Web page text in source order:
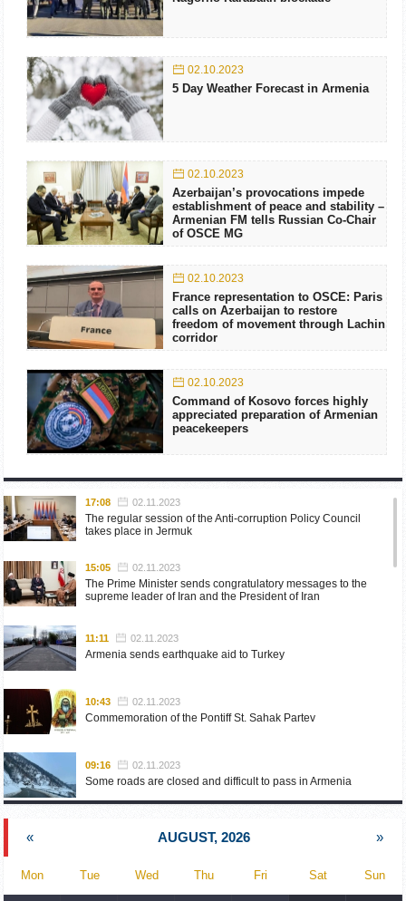
02.10.2023
5 Day Weather Forecast in Armenia
02.10.2023
Azerbaijan’s provocations impede
establishment of peace and stability –
Armenian FM tells Russian Co-Chair
of OSCE MG
02.10.2023
France representation to OSCE: Paris
calls on Azerbaijan to restore
freedom of movement through Lachin
corridor
02.10.2023
Command of Kosovo forces highly
appreciated preparation of Armenian
peacekeepers
17:08 02.11.2023
The regular session of the Anti-corruption Policy Council
takes place in Jermuk
15:05 02.11.2023
The Prime Minister sends congratulatory messages to the
supreme leader of Iran and the President of Iran
11:11 02.11.2023
Armenia sends earthquake aid to Turkey
10:43 02.11.2023
Commemoration of the Pontiff St. Sahak Partev
09:16 02.11.2023
Some roads are closed and difficult to pass in Armenia
Phone conversation of the Foreign Minister of Armenia with
« AUGUST, 2026 »
Mon Tue Wed Thu Fri Sat Sun